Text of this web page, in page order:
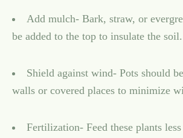
Add mulch- Bark, straw, or
be added to the top to insulate the soil.
Shield against wind- Pots should
walls or covered places to minimize
Fertilization- Feed these plants